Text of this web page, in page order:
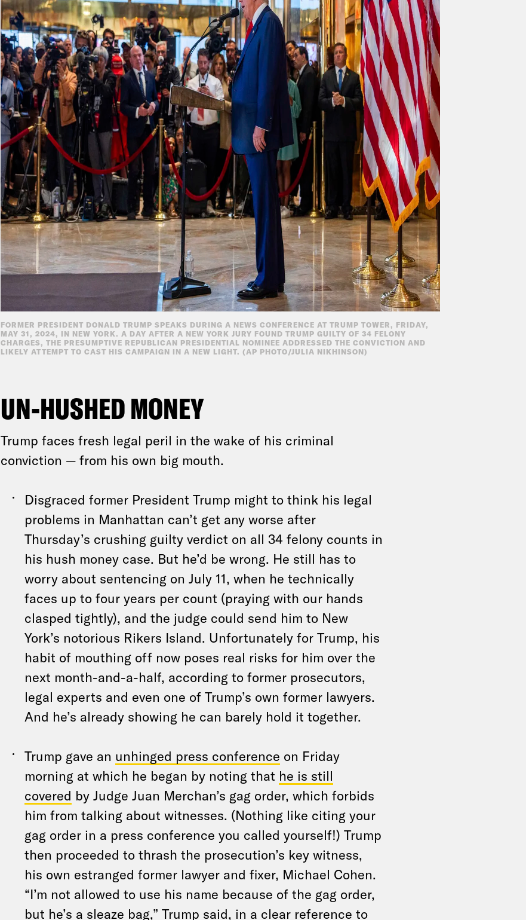
FORMER PRESIDENT DONALD TRUMP SPEAKS DURING A NEWS CONFERENCE AT TRUMP TOWER, FRIDAY,
MAY 31, 2024, IN NEW YORK. A DAY AFTER A NEW YORK JURY FOUND TRUMP GUILTY OF 34 FELONY
CHARGES, THE PRESUMPTIVE REPUBLICAN PRESIDENTIAL NOMINEE ADDRESSED THE CONVICTION AND
LIKELY ATTEMPT TO CAST HIS CAMPAIGN IN A NEW LIGHT. (AP PHOTO/JULIA NIKHINSON)
UN-HUSHED MONEY
Trump faces fresh legal peril in the wake of his criminal
conviction — from his own big mouth.
Disgraced former President Trump might to think his legal
problems in Manhattan can’t get any worse after
Thursday’s crushing guilty verdict on all 34 felony counts in
his hush money case. But he’d be wrong. He still has to
worry about sentencing on July 11, when he technically
faces up to four years per count (praying with our hands
clasped tightly), and the judge could send him to New
York’s notorious Rikers Island. Unfortunately for Trump, his
habit of mouthing off now poses real risks for him over the
next month-and-a-half, according to former prosecutors,
legal experts and even one of Trump’s own former lawyers.
And he’s already showing he can barely hold it together.
Trump gave an unhinged press conference on Friday
morning at which he began by noting that he is still
covered by Judge Juan Merchan’s gag order, which forbids
him from talking about witnesses. (Nothing like citing your
gag order in a press conference you called yourself!) Trump
then proceeded to thrash the prosecution’s key witness,
his own estranged former lawyer and fixer, Michael Cohen.
“I’m not allowed to use his name because of the gag order,
but he’s a sleaze bag,” Trump said, in a clear reference to